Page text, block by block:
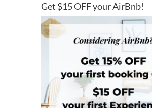
Get $15 OFF your AirBnb!